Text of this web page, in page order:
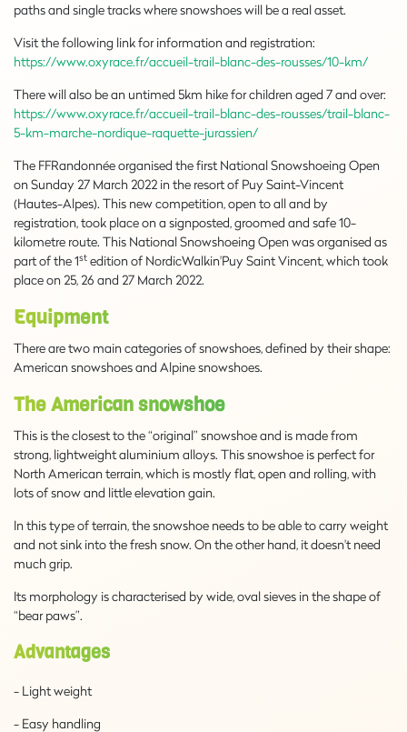
paths and single tracks where snowshoes will be a real asset.
Visit the following link for information and registration:
https://www.oxyrace.fr/accueil-trail-blanc-des-rousses/10-km/
There will also be an untimed 5km hike for children aged 7 and over:
https://www.oxyrace.fr/accueil-trail-blanc-des-rousses/trail-blanc-
5-km-marche-nordique-raquette-jurassien/
The FFRandonnée organised the first National Snowshoeing Open
on Sunday 27 March 2022 in the resort of Puy Saint-Vincent
(Hautes-Alpes). This new competition, open to all and by
registration, took place on a signposted, groomed and safe 10-
kilometre route. This National Snowshoeing Open was organised as
part of the 1st edition of NordicWalkin'Puy Saint Vincent, which took
place on 25, 26 and 27 March 2022.
Equipment
There are two main categories of snowshoes, defined by their shape:
American snowshoes and Alpine snowshoes.
The American snowshoe
This is the closest to the “original” snowshoe and is made from
strong, lightweight aluminium alloys. This snowshoe is perfect for
North American terrain, which is mostly flat, open and rolling, with
lots of snow and little elevation gain.
In this type of terrain, the snowshoe needs to be able to carry weight
and not sink into the fresh snow. On the other hand, it doesn't need
much grip.
Its morphology is characterised by wide, oval sieves in the shape of
“bear paws”.
Advantages
- Light weight
- Easy handling